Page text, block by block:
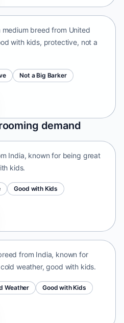
medium breed from United
with kids, protective, not a
Not a Big Barker
demand
India, known for being great
kids.
Good with Kids
from India, known for
weather, good with kids.
Weather Good with Kids